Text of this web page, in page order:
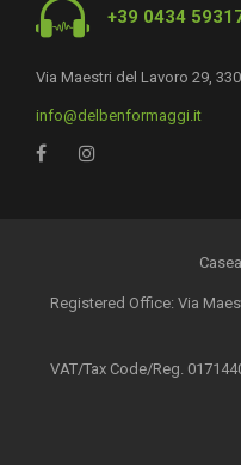
+39 0434
Via Maestri del Lavoro 29,
info@delbenformaggi.it
Registered Office: Via
VAT/Tax Code/Reg.